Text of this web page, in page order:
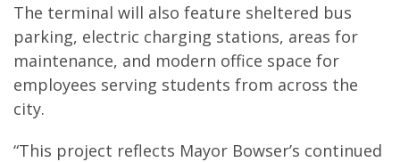
The terminal will also feature sheltered bus
parking, electric charging stations, areas for
maintenance, and modern office space for
employees serving students from across the
city.
“This project reflects Mayor Bowser’s continued